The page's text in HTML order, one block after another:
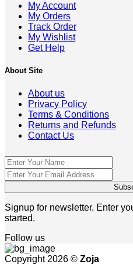
My Account
My Orders
Track Order
My Wishlist
Get Help
About Site
About us
Privacy Policy
Terms & Conditions
Returns and Refunds
Contact Us
Signup for newsletter. Enter
started.
Follow us
Copyright 2026 © Zoja